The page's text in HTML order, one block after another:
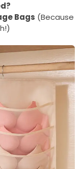
Bags (Because